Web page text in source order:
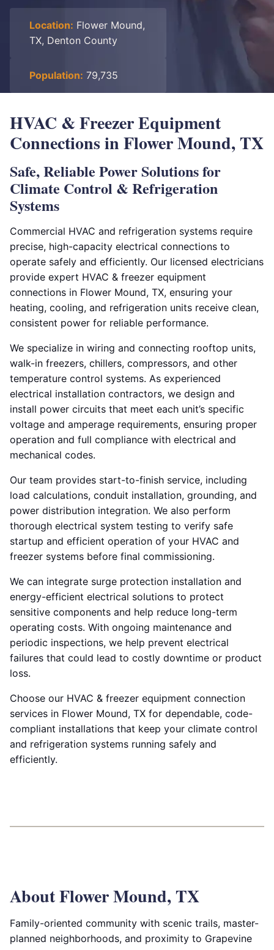
Location: Flower Mound,
TX, Denton County
Population: 79,735
HVAC & Freezer Equipment
Connections in Flower Mound, TX
Safe, Reliable Power Solutions for
Climate Control & Refrigeration
Systems
Commercial HVAC and refrigeration systems require
precise, high-capacity electrical connections to
operate safely and efficiently. Our licensed electricians
provide expert HVAC & freezer equipment
connections in Flower Mound, TX, ensuring your
heating, cooling, and refrigeration units receive clean,
consistent power for reliable performance.
We specialize in wiring and connecting rooftop units,
walk-in freezers, chillers, compressors, and other
temperature control systems. As experienced
electrical installation contractors, we design and
install power circuits that meet each unit’s specific
voltage and amperage requirements, ensuring proper
operation and full compliance with electrical and
mechanical codes.
Our team provides start-to-finish service, including
load calculations, conduit installation, grounding, and
power distribution integration. We also perform
thorough electrical system testing to verify safe
startup and efficient operation of your HVAC and
freezer systems before final commissioning.
We can integrate surge protection installation and
energy-efficient electrical solutions to protect
sensitive components and help reduce long-term
operating costs. With ongoing maintenance and
periodic inspections, we help prevent electrical
failures that could lead to costly downtime or product
loss.
Choose our HVAC & freezer equipment connection
services in Flower Mound, TX for dependable, code-
compliant installations that keep your climate control
and refrigeration systems running safely and
efficiently.
About Flower Mound, TX
Family-oriented community with scenic trails, master-
planned neighborhoods, and proximity to Grapevine